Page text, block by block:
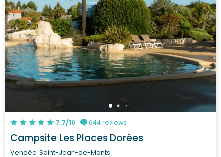
7.7/10 644 reviews
Campsite Les Places Dorées
Vendée, Saint-Jean-de-Monts